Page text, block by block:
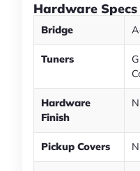
Hardware Specs
Bridge
Tuners
Hardware
Finish
Pickup Covers